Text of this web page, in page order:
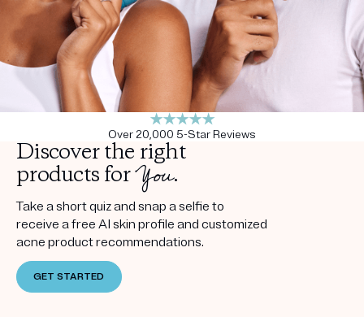
Over 20,000 5-Star Reviews
Discover the right
products forYou.
Take a short quiz and snap a selfie to
receive a free AI skin profile and customized
acne product recommendations.
GET STARTED